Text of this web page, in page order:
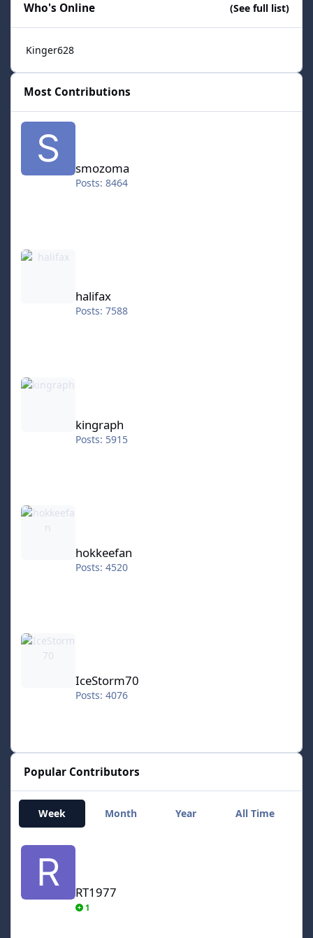
Who's Online (See full list)
Kinger628
Most Contributions
smozoma
Posts: 8464
halifax
halifax
Posts: 7588
kingraph
kingraph
Posts: 5915
hokkeefan
hokkeefan
Posts: 4520
IceStorm70
IceStorm70
Posts: 4076
Popular Contributors
Week Month Year All Time
RT1977
RT1977
1